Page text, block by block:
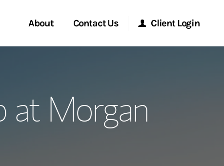
About Contact Us
Location
Client Login
at Morgan